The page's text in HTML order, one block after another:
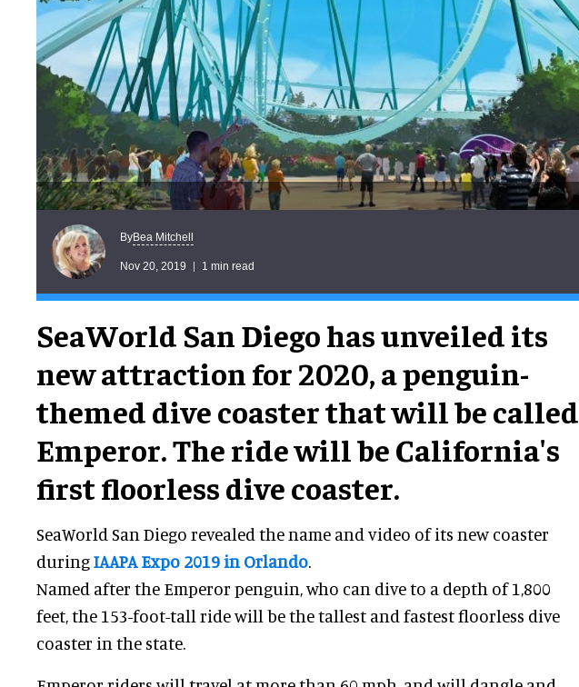
ByBea Mitchell
Nov 20, 2019 1 min read
SeaWorld San Diego has unveiled its
new attraction for 2020, a penguin-
themed dive coaster that will be called
Emperor. The ride will be California's
first floorless dive coaster.
SeaWorld San Diego revealed the name and video of its new coaster
duringIAAPA Expo 2019 in Orlando.
Named after the Emperor penguin, who can dive to a depth of 1,800
feet, the 153-foot-tall ride will be the tallest and fastest floorless dive
coaster in the state.